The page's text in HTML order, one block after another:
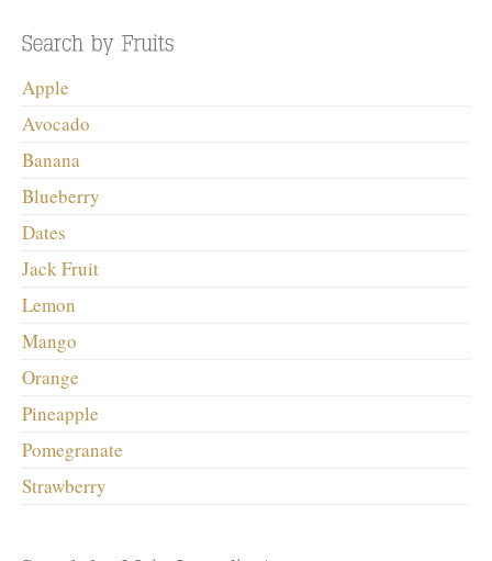
Apple
Avocado
Banana
Blueberry
Dates
Jack Fruit
Lemon
Mango
Orange
Pineapple
Pomegranate
Strawberry